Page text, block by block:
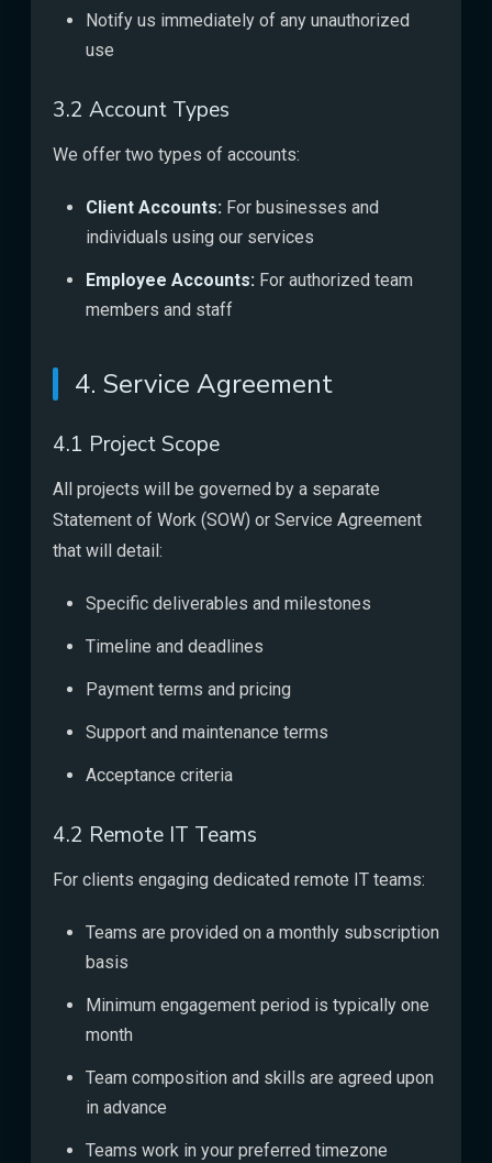
Notify us immediately of any unauthorized
use
3.2 Account Types
We offer two types of accounts:
Client Accounts: For businesses and
individuals using our services
Employee Accounts: For authorized team
members and staff
4. Service Agreement
4.1 Project Scope
All projects will be governed by a separate
Statement of Work (SOW) or Service Agreement
that will detail:
Specific deliverables and milestones
Timeline and deadlines
Payment terms and pricing
Support and maintenance terms
Acceptance criteria
4.2 Remote IT Teams
For clients engaging dedicated remote IT teams:
Teams are provided on a monthly subscription
basis
Minimum engagement period is typically one
month
Team composition and skills are agreed upon
in advance
Teams work in your preferred timezone